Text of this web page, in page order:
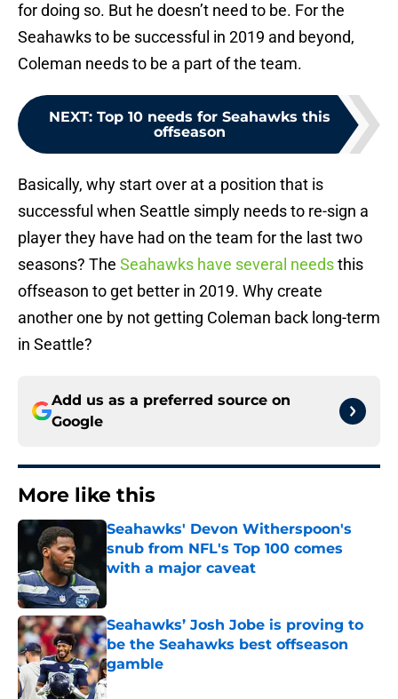
for doing so. But he doesn’t need to be. For the
Seahawks to be successful in 2019 and beyond,
Coleman needs to be a part of the team.
NEXT: Top 10 needs for Seahawks this
offseason
Basically, why start over at a position that is
successful when Seattle simply needs to re-sign a
player they have had on the team for the last two
seasons? The Seahawks have several needsthis
offseason to get better in 2019. Why create
another one by not getting Coleman back long-term
in Seattle?
Add us as a preferred source on
Google
More like this
Seahawks' Devon Witherspoon's
snub from NFL's Top 100 comes
with a major caveat
Published by on Invalid Date
Seahawks’ Josh Jobe is proving to
be the Seahawks best offseason
gamble
Published by on Invalid Date